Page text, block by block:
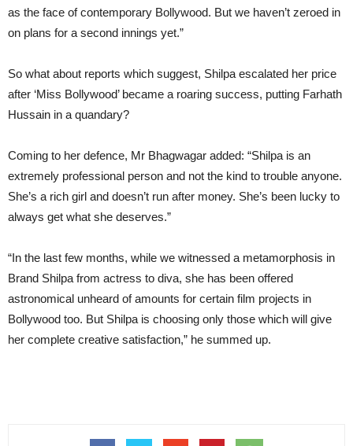
as the face of contemporary Bollywood. But we haven’t zeroed in
on plans for a second innings yet.”
So what about reports which suggest, Shilpa escalated her price
after ‘Miss Bollywood’ became a roaring success, putting Farhath
Hussain in a quandary?
Coming to her defence, Mr Bhagwagar added: “Shilpa is an
extremely professional person and not the kind to trouble anyone.
She’s a rich girl and doesn’t run after money. She’s been lucky to
always get what she deserves.”
“In the last few months, while we witnessed a metamorphosis in
Brand Shilpa from actress to diva, she has been offered
astronomical unheard of amounts for certain film projects in
Bollywood too. But Shilpa is choosing only those which will give
her complete creative satisfaction,” he summed up.